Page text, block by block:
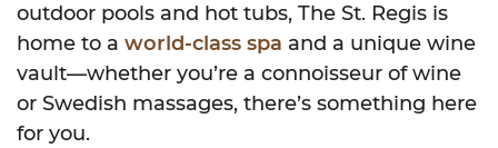
outdoor pools and hot tubs, The St. Regis is
home to a world-class spa and a unique wine
vault—whether you’re a connoisseur of wine
or Swedish massages, there’s something here
for you.